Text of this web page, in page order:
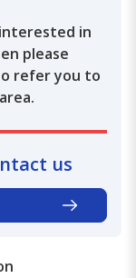
in
please
refer you to
us